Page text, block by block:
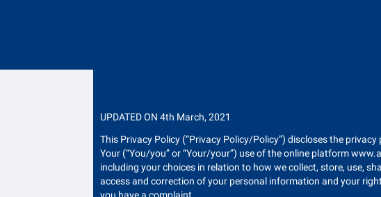
UPDATED ON 4th March, 2021
This Privacy Policy (“Privacy Policy/Policy”) discloses the
Your (“You/you” or “Your/your”) use of the online platform
including your choices in relation to how we collect, store, use,
access and correction of your personal information and your